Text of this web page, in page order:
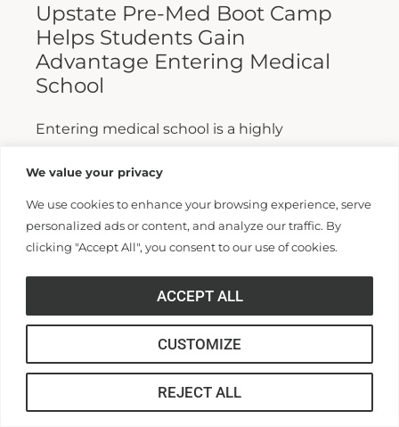
We value your privacy
We use cookies to enhance your browsing experience, serve
personalized ads or content, and analyze our traffic. By
clicking "Accept All", you consent to our use of cookies.
CUSTOMIZE
REJECT ALL
ACCEPT ALL
Upstate Pre-Med Boot Camp
Helps Students Gain
Advantage Entering Medical
School
Entering medical school is a highly
apply are admitted. Fewer still are able to
finish. For those wanting...
Read More >>